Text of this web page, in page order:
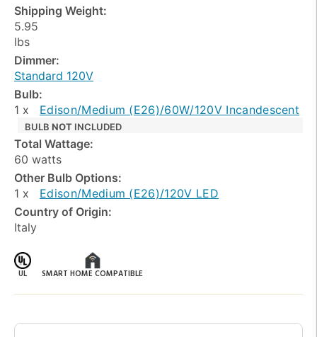
Shipping Weight:
5.95
lbs
Dimmer:
Standard 120V
Bulb:
1 x
Edison/Medium (E26)/60W/120V Incandescent
BULB NOT INCLUDED
Total Wattage:
60 watts
Other Bulb Options:
1 x
Edison/Medium (E26)/120V LED
Country of Origin:
Italy
UL SMART HOME COMPATIBLE